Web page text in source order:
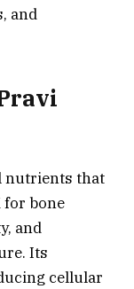
and
nutrients that
for bone
and
Its
cellular